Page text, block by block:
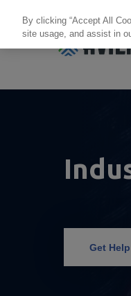
Get
By clicking “Accept All
site usage, and assist in